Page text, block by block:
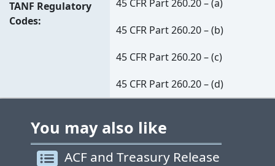
TANF Regulatory
Codes
45 CFR Part 260.20 – (a)
45 CFR Part 260.20 – (b)
45 CFR Part 260.20 – (c)
45 CFR Part 260.20 – (d)
You may also like
ACF and Treasury Release